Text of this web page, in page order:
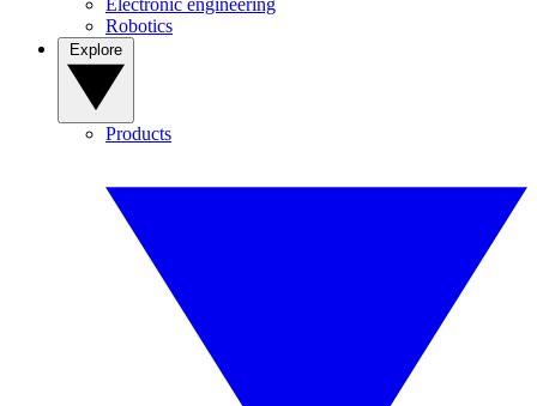
Electronic engineering
Robotics
Products